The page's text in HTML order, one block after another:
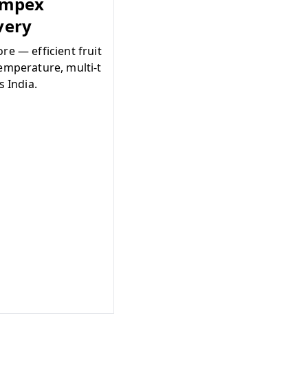
— efficient fruit
multi-t
India.